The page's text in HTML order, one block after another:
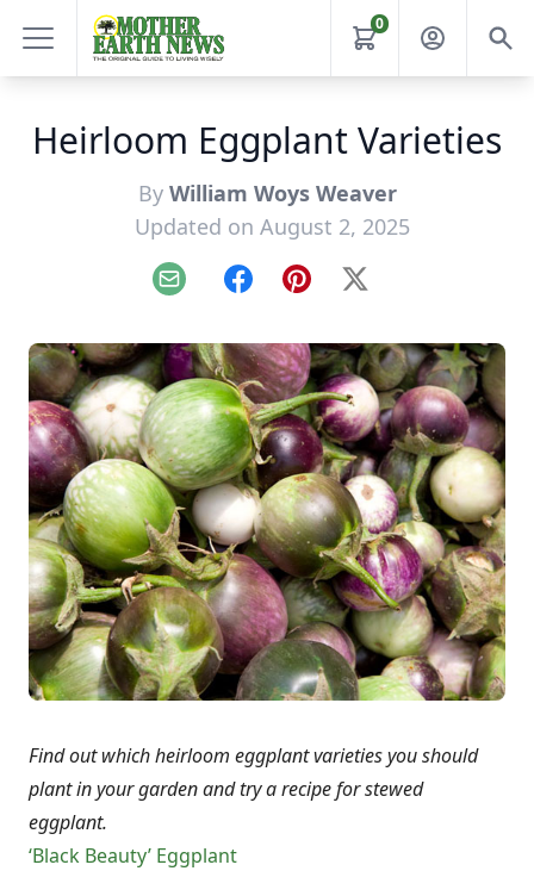
0
Heirloom Eggplant Varieties
By William Woys Weaver
Updated on August 2, 2025
Email FacebookPinterest
X
Find out which heirloom eggplant varieties you should
plant in your garden and try a recipe for stewed
eggplant.
‘Black Beauty’ Eggplant